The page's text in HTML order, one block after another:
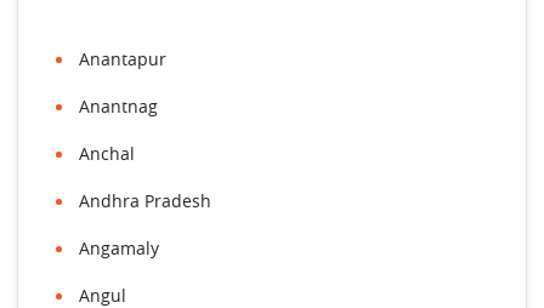
Anantapur
Anantnag
Anchal
Andhra Pradesh
Angamaly
Angul